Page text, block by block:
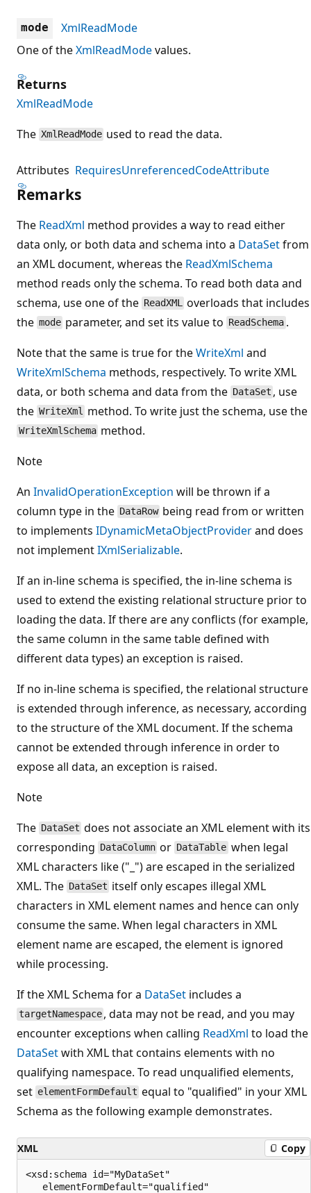
mode
XmlReadMode
One of theXmlReadModevalues.
Returns
XmlReadMode
The XmlReadMode used to read the data.
Attributes RequiresUnreferencedCodeAttribute
Remarks
The ReadXml method provides a way to read either
data only, or both data and schema into a DataSetfrom
an XML document, whereas the ReadXmlSchema
method reads only the schema. To read both data and
schema, use one of the ReadXML overloads that includes
the mode parameter, and set its value to ReadSchema .
Note that the same is true for theWriteXml and
WriteXmlSchema methods, respectively. To write XML
data, or both schema and data from the DataSet , use
the WriteXml method. To write just the schema, use the
WriteXmlSchema method.
Note
An InvalidOperationException will be thrown if a
column type in the DataRow being read from or written
to implements IDynamicMetaObjectProviderand does
not implementIXmlSerializable.
If an in-line schema is specified, the in-line schema is
used to extend the existing relational structure prior to
loading the data. If there are any conflicts (for example,
the same column in the same table defined with
different data types) an exception is raised.
If no in-line schema is specified, the relational structure
is extended through inference, as necessary, according
to the structure of the XML document. If the schema
cannot be extended through inference in order to
expose all data, an exception is raised.
Note
The DataSet does not associate an XML element with its
corresponding DataColumn or DataTable when legal
XML characters like ("_") are escaped in the serialized
XML. The DataSet itself only escapes illegal XML
characters in XML element names and hence can only
consume the same. When legal characters in XML
element name are escaped, the element is ignored
while processing.
If the XML Schema for a DataSet includes a
targetNamespace , data may not be read, and you may
encounter exceptions when calling ReadXml to load the
DataSetwith XML that contains elements with no
qualifying namespace. To read unqualified elements,
set elementFormDefault equal to "qualified" in your XML
Schema as the following example demonstrates.
XML Copy
<xsd:schema id="MyDataSet"
   elementFormDefault="qualified"